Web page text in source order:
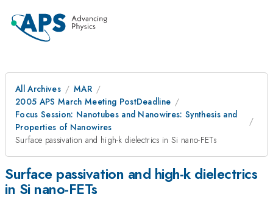
All Archives
MAR
2005 APS March Meeting PostDeadline
Focus Session: Nanotubes and Nanowires: Synthesis and
Properties of Nanowires
Surface passivation and high-k dielectrics in Si nano-FETs
Surface passivation and high-k dielectrics
in Si nano-FETs